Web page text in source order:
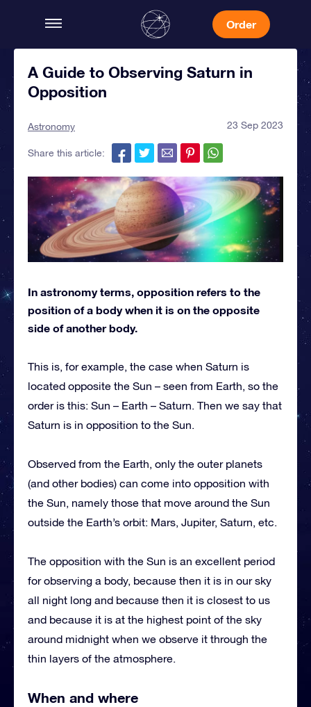
Order
A Guide to Observing Saturn in
Opposition
Astronomy 23 Sep 2023
Share this article:
In astronomy terms, opposition refers to the
position of a body when it is on the opposite
side of another body.
This is, for example, the case when Saturn is
located opposite the Sun – seen from Earth, so the
order is this: Sun – Earth – Saturn. Then we say that
Saturn is in opposition to the Sun.
Observed from the Earth, only the outer planets
(and other bodies) can come into opposition with
the Sun, namely those that move around the Sun
outside the Earth’s orbit: Mars, Jupiter, Saturn, etc.
The opposition with the Sun is an excellent period
for observing a body, because then it is in our sky
all night long and because then it is closest to us
and because it is at the highest point of the sky
around midnight when we observe it through the
thin layers of the atmosphere.
When and where